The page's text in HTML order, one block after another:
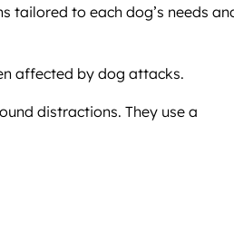
tailored to each dog’s needs
affected by dog attacks.
distractions. They use a